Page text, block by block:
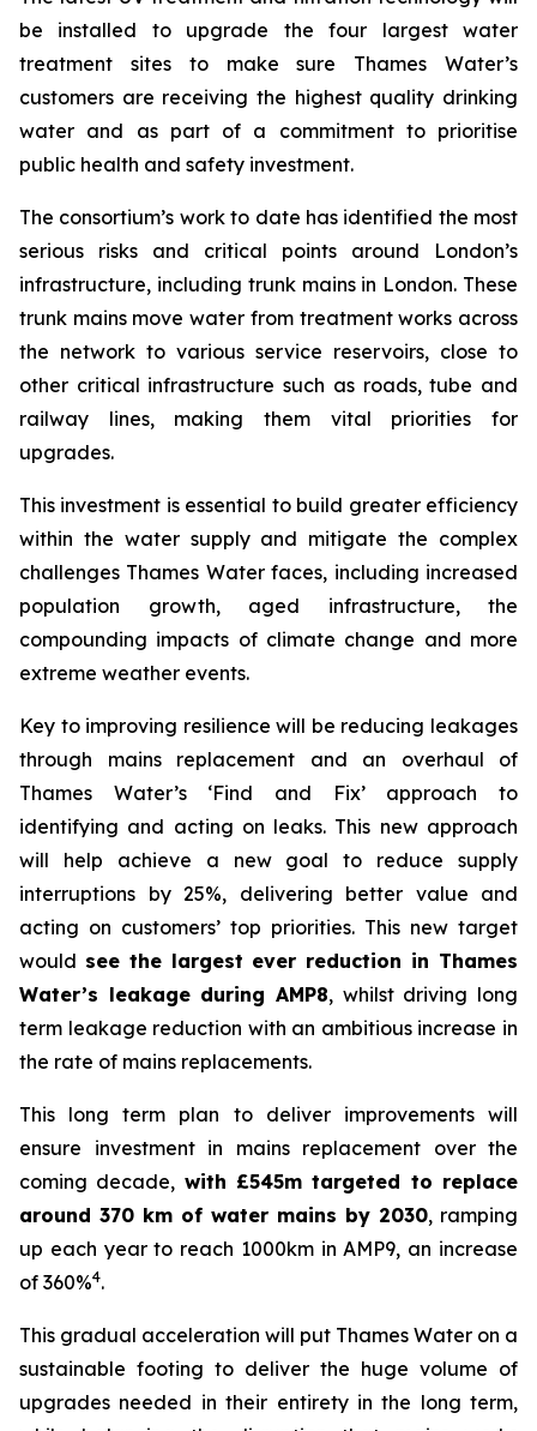
be installed to upgrade the four largest water
treatment sites to make sure Thames Water’s
customers are receiving the highest quality drinking
water and as part of a commitment to prioritise
public health and safety investment.
The consortium’s work to date has identified the most
serious risks and critical points around London’s
infrastructure, including trunk mains in London. These
trunk mains move water from treatment works across
the network to various service reservoirs, close to
other critical infrastructure such as roads, tube and
railway lines, making them vital priorities for
upgrades.
This investment is essential to build greater efficiency
within the water supply and mitigate the complex
challenges Thames Water faces, including increased
population growth, aged infrastructure, the
compounding impacts of climate change and more
extreme weather events.
Key to improving resilience will be reducing leakages
through mains replacement and an overhaul of
Thames Water’s ‘Find and Fix’ approach to
identifying and acting on leaks. This new approach
will help achieve a new goal to reduce supply
interruptions by 25%, delivering better value and
acting on customers’ top priorities. This new target
would see the largest ever reduction in Thames
Water’s leakage during AMP8, whilst driving long
term leakage reduction with an ambitious increase in
the rate of mains replacements.
This long term plan to deliver improvements will
ensure investment in mains replacement over the
coming decade, with £545m targeted to replace
around 370 km of water mains by 2030, ramping
up each year to reach 1000km in AMP9, an increase
of 360%4.
This gradual acceleration will put Thames Water on a
sustainable footing to deliver the huge volume of
upgrades needed in their entirety in the long term,